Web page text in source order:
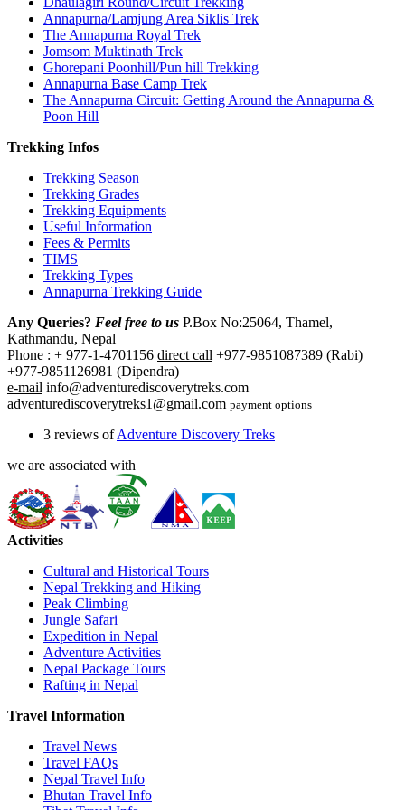
Annapurna/Lamjung Area Siklis Trek
The Annapurna Royal Trek
Jomsom Muktinath Trek
Ghorepani Poonhill/Pun hill Trekking
Annapurna Base Camp Trek
The Annapurna Circuit: Getting Around the Annapurna &
Poon Hill
Trekking Infos
Trekking Season
Trekking Grades
Trekking Equipments
Useful Information
Fees & Permits
TIMS
Trekking Types
Annapurna Trekking Guide
Any Queries? Feel free to us P.Box No:25064, Thamel,
Kathmandu, Nepal
Phone : + 977-1-4701156 direct call +977-9851087389 (Rabi)
+977-9851126981 (Dipendra)
e-mail info@adventurediscoverytreks.com
adventurediscoverytreks1@gmail.com payment options
3 reviews ofAdventure Discovery Treks
we are associated with
Activities
Cultural and Historical Tours
Nepal Trekking and Hiking
Peak Climbing
Jungle Safari
Expedition in Nepal
Adventure Activities
Nepal Package Tours
Rafting in Nepal
Travel Information
Travel News
Travel FAQs
Nepal Travel Info
Bhutan Travel Info